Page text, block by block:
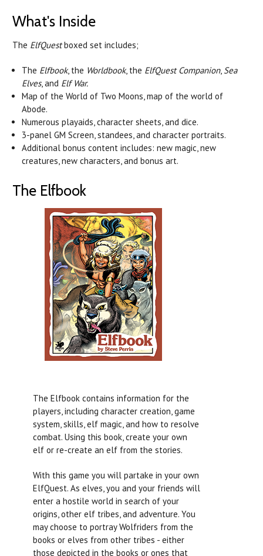
What's Inside
The ElfQuestboxed set includes;
The Elfbook, the Worldbook, the ElfQuest Companion, Sea
Elves, and Elf War.
Map of the World of Two Moons, map of the world of
Abode.
Numerous playaids, character sheets, and dice.
3-panel GM Screen, standees, and character portraits.
Additional bonus content includes: new magic, new
creatures, new characters, and bonus art.
The Elfbook
The Elfbook contains information for the
players, including character creation, game
system, skills, elf magic, and how to resolve
combat. Using this book, create your own
elf or re-create an elf from the stories.
With this game you will partake in your own
ElfQuest. As elves, you and your friends will
enter a hostile world in search of your
origins, other elf tribes, and adventure. You
may choose to portray Wolfriders from the
books or elves from other tribes - either
those depicted in the books or ones that